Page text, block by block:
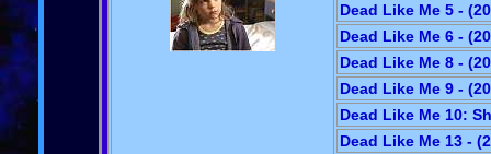
Dead Like Me 5 -
Dead Like Me 6 -
Dead Like Me 8 -
Dead Like Me 9 -
Dead Like Me 10:
Dead Like Me 13 -